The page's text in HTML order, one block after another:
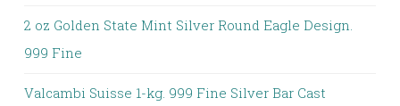
2 oz Golden State Mint Silver Round Eagle Design.
999 Fine
Valcambi Suisse 1-kg. 999 Fine Silver Bar Cast